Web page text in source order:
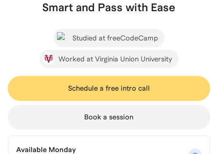
Smart and Pass with Ease
Studied at freeCodeCamp
Worked at Virginia Union University
Schedule a free intro call
Book a session
Available Monday